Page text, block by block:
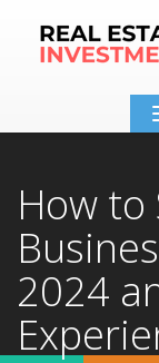
How to
2024